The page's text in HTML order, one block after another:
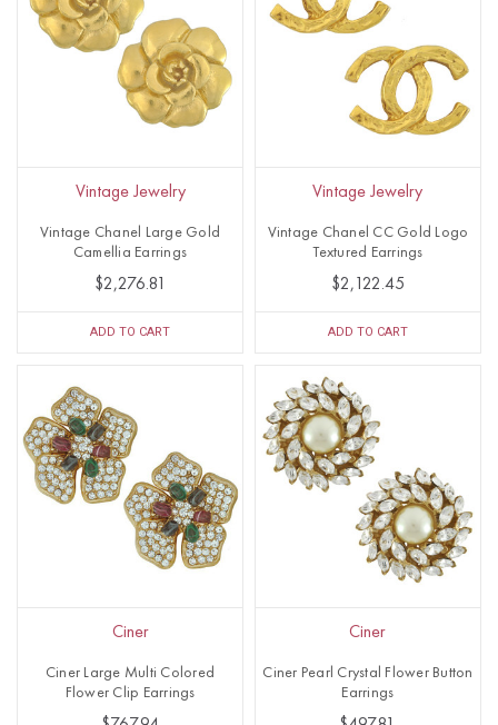
Vintage Jewelry
Vintage Chanel Large Gold
Camellia Earrings
$2,276.81
ADD TO CART
Vintage Jewelry
Vintage Chanel CC Gold Logo
Textured Earrings
$2,122.45
ADD TO CART
Ciner
Ciner Large Multi Colored
Flower Clip Earrings
Ciner
Ciner Pearl Crystal Flower Button
Earrings